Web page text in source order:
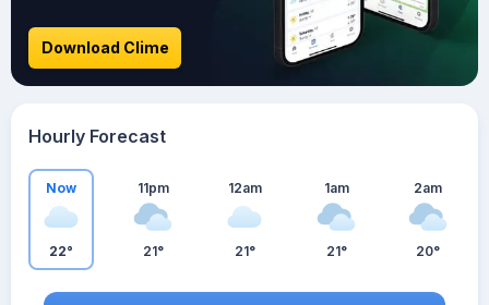
Download Clime
Hourly Forecast
Now
22°
11pm
21°
12am
21°
1am
21°
2am
20°